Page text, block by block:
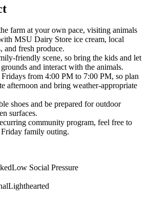
farm at your own pace, visiting animals
MSU Dairy Store ice cream, local
and fresh produce.
friendly scene, so bring the kids and let
and interact with the animals.
Fridays from 4:00 PM to 7:00 PM, so plan
afternoon and bring weather-appropriate
shoes and be prepared for outdoor
surfaces.
community program, feel free to
family outing.
Low Social Pressure
Lighthearted